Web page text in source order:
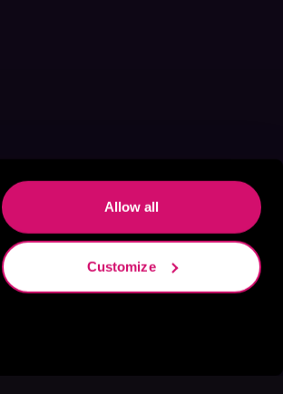
Allow all
Customize